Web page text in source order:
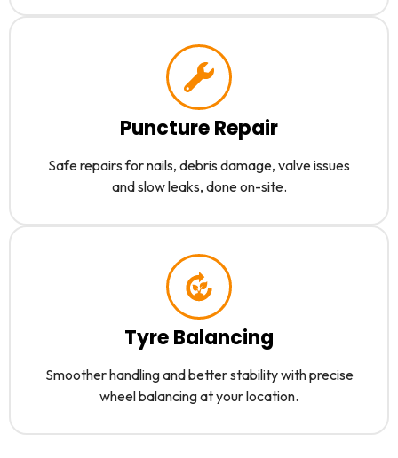
Puncture Repair
Safe repairs for nails, debris damage, valve issues
and slow leaks, done on-site.
Tyre Balancing
Smoother handling and better stability with precise
wheel balancing at your location.